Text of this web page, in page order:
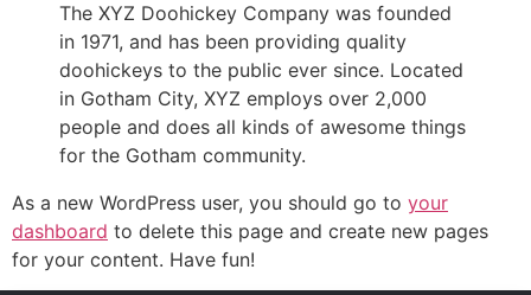
The XYZ Doohickey Company was founded
in 1971, and has been providing quality
doohickeys to the public ever since. Located
in Gotham City, XYZ employs over 2,000
people and does all kinds of awesome things
for the Gotham community.
As a new WordPress user, you should go to your
dashboard to delete this page and create new pages
for your content. Have fun!